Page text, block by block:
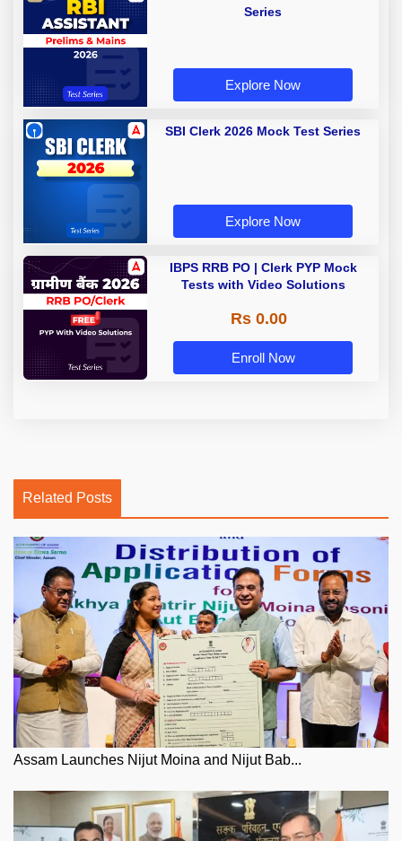
Series
Explore Now
SBI Clerk 2026 Mock Test Series
Explore Now
IBPS RRB PO | Clerk PYP Mock
Tests with Video Solutions
Rs 0.00
Enroll Now
Related Posts
Assam Launches Nijut Moina and Nijut Bab...